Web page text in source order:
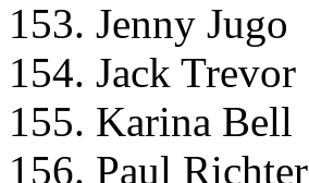
153. Jenny Jugo
154. Jack Trevor
155. Karina Bell
156. Paul Richter